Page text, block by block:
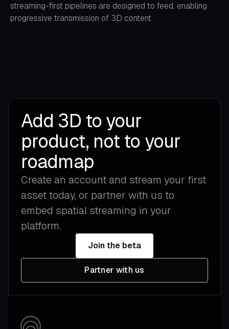
streaming-first pipelines are designed to feed, enabling
progressive transmission of 3D content.
Add 3D to your
product, not to your
roadmap
Create an account and stream your first
asset today, or partner with us to
embed spatial streaming in your
platform.
Join the beta
Partner with us